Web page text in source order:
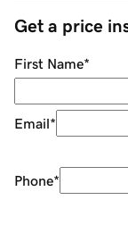
Get a price
First Name*
Email*
Phone*